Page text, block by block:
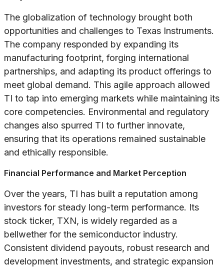
The globalization of technology brought both
opportunities and challenges to Texas Instruments.
The company responded by expanding its
manufacturing footprint, forging international
partnerships, and adapting its product offerings to
meet global demand. This agile approach allowed
TI to tap into emerging markets while maintaining its
core competencies. Environmental and regulatory
changes also spurred TI to further innovate,
ensuring that its operations remained sustainable
and ethically responsible.
Financial Performance and Market Perception
Over the years, TI has built a reputation among
investors for steady long-term performance. Its
stock ticker, TXN, is widely regarded as a
bellwether for the semiconductor industry.
Consistent dividend payouts, robust research and
development investments, and strategic expansion